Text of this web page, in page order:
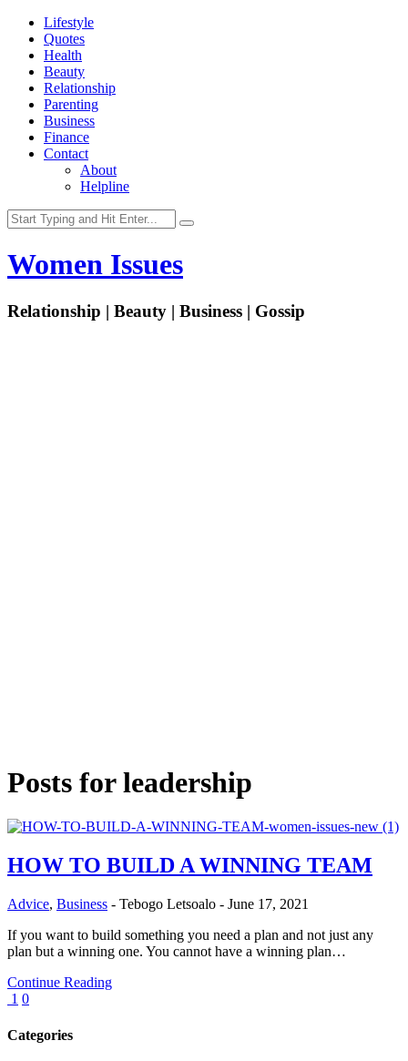
Lifestyle
Quotes
Health
Beauty
Relationship
Parenting
Business
Finance
Contact
About
Helpline
Women Issues
Relationship | Beauty | Business | Gossip
Posts forleadership
HOW TO BUILD A WINNING TEAM
Advice, Business - Tebogo Letsoalo - June 17, 2021
If you want to build something you need a plan and not just any
plan but a winning one. You cannot have a winning plan…
Continue Reading
1 0
Categories